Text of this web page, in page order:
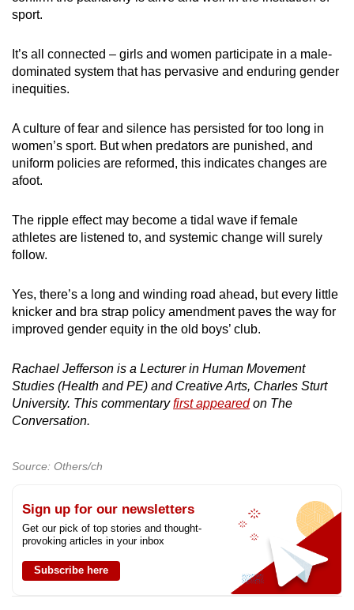
sport.
It’s all connected – girls and women participate in a male-
dominated system that has pervasive and enduring gender
inequities.
A culture of fear and silence has persisted for too long in
women’s sport. But when predators are punished, and
uniform policies are reformed, this indicates changes are
afoot.
The ripple effect may become a tidal wave if female
athletes are listened to, and systemic change will surely
follow.
Yes, there’s a long and winding road ahead, but every little
knicker and bra strap policy amendment paves the way for
improved gender equity in the old boys’ club.
Rachael Jefferson is a Lecturer in Human Movement
Studies (Health and PE) and Creative Arts, Charles Sturt
University. This commentaryfirst appearedon The
Conversation.
Source: Others/ch
Sign up for our newsletters
Get our pick of top stories and thought-
provoking articles in your inbox
Subscribe here